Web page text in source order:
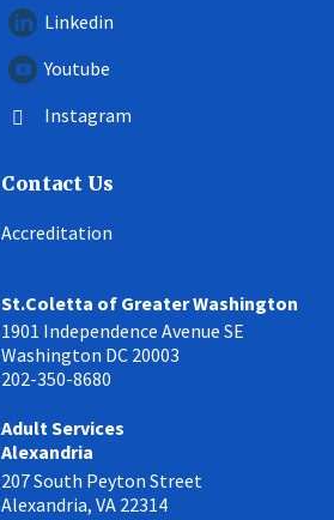
Linkedin
Youtube
Instagram
Contact Us
Accreditation
St.Coletta of Greater Washington
1901 Independence Avenue SE
Washington DC 20003
202-350-8680
Adult Services
Alexandria
207 South Peyton Street
Alexandria, VA 22314